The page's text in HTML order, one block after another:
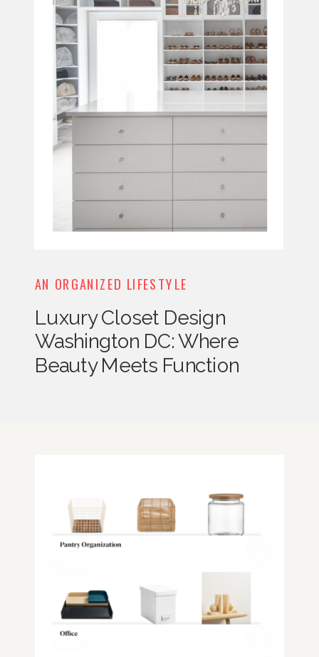
AN ORGANIZED LIFESTYLE
Luxury Closet Design
Washington DC: Where
Beauty Meets Function